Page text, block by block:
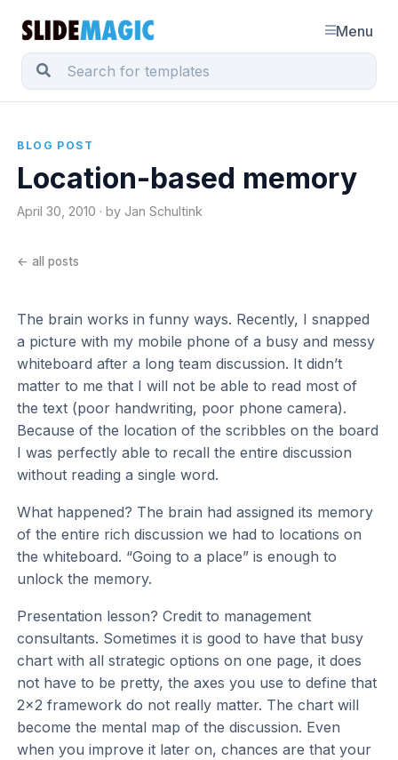
Menu
BLOG POST
Location-based memory
April 30, 2010 · by Jan Schultink
← all posts
The brain works in funny ways. Recently, I snapped
a picture with my mobile phone of a busy and messy
whiteboard after a long team discussion. It didn’t
matter to me that I will not be able to read most of
the text (poor handwriting, poor phone camera).
Because of the location of the scribbles on the board
I was perfectly able to recall the entire discussion
without reading a single word.
What happened? The brain had assigned its memory
of the entire rich discussion we had to locations on
the whiteboard. “Going to a place” is enough to
unlock the memory.
Presentation lesson? Credit to management
consultants. Sometimes it is good to have that busy
chart with all strategic options on one page, it does
not have to be pretty, the axes you use to define that
2x2 framework do not really matter. The chart will
become the mental map of the discussion. Even
when you improve it later on, chances are that your